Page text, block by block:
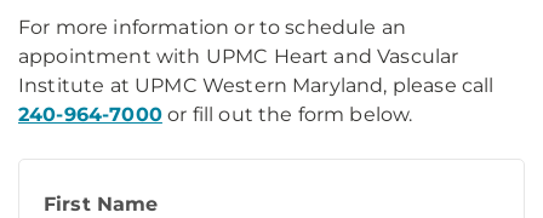
For more information or to schedule an
appointment with UPMC Heart and Vascular
Institute at UPMC Western Maryland, please call
240-964-7000or fill out the form below.
First Name